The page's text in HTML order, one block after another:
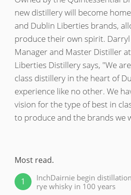
new distillery will become
and Dublin Liberties brands,
produce their own spirit.
Manager and Master Distiller
Liberties Distillery says, "We
class distillery in the heart of
experience like no other. We
vision for the type of best in
to produce and the brands we
Recent
@Rianc
Most read.
1
InchDairnie begin
rye whisky in 100 years
In Memory...
Whisky and baseball